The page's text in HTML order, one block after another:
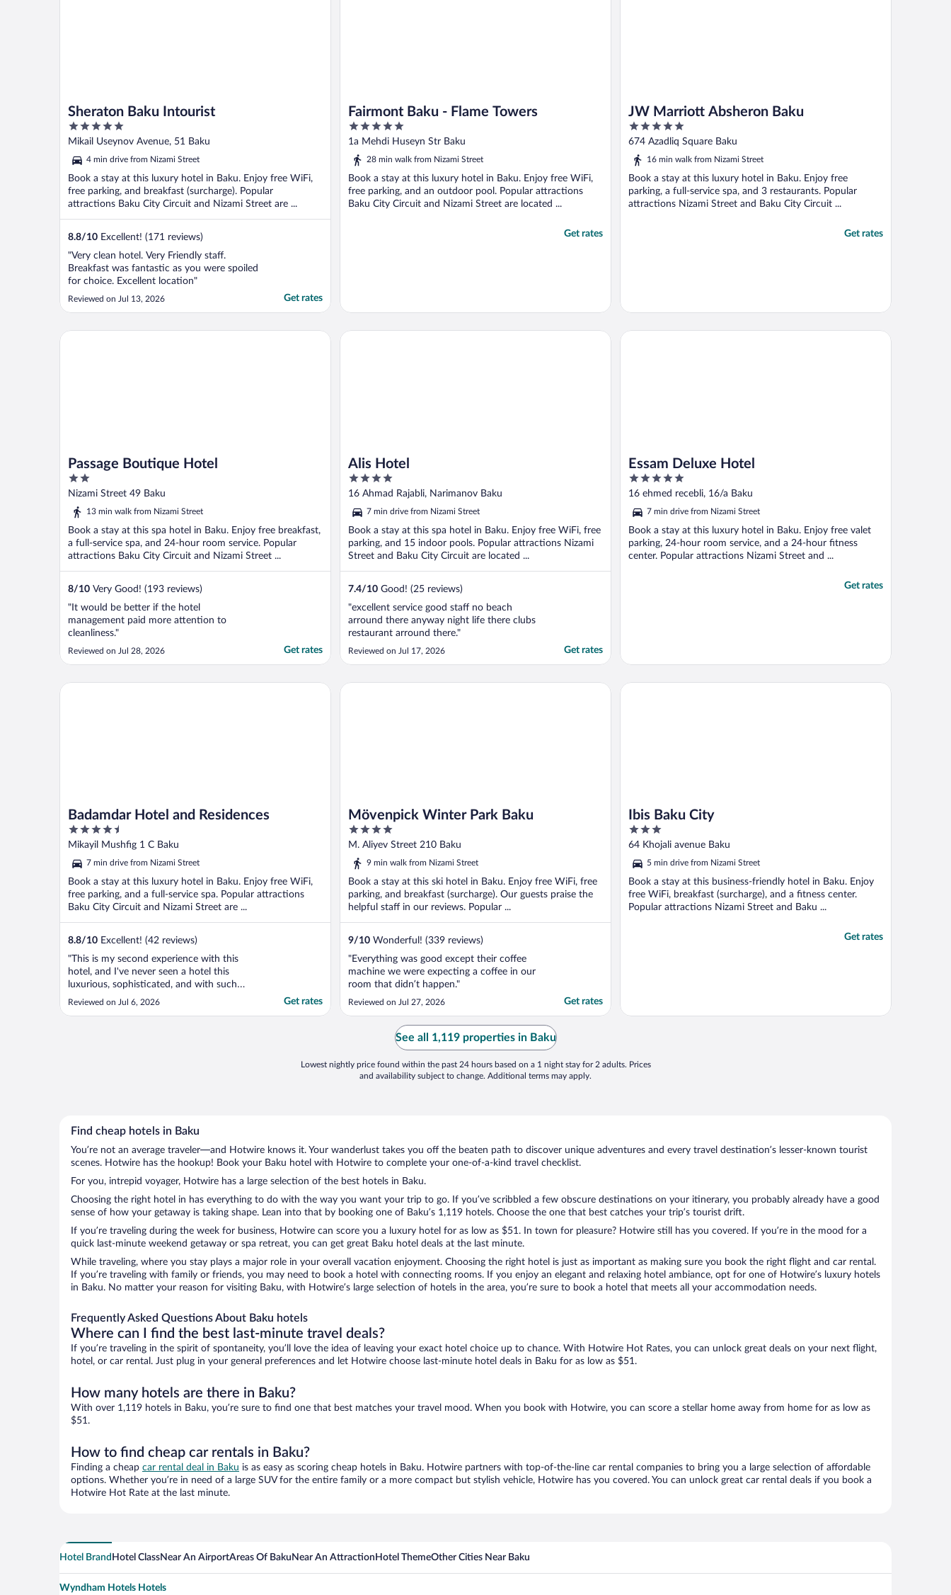
Sheraton Baku Intourist
5
out
5
Mikail Useynov Avenue, 51 Baku
4 min drive from Nizami Street
Book a stay at this luxury hotel in Baku. Enjoy free WiFi,
free parking, and breakfast (surcharge). Popular
attractions Baku City Circuit and Nizami Street are ...
8.8/10 Excellent! (171 reviews)
"Very clean hotel. Very Friendly staff.
Breakfast was fantastic as you were spoiled
for choice. Excellent location"
Reviewed on Jul 13, 2026 Get rates
Fairmont Baku - Flame Towers
5
out
of
1a Mehdi Huseyn Str Baku
28 min walk from Nizami Street
Book a stay at this luxury hotel in Baku. Enjoy free WiFi,
free parking, and an outdoor pool. Popular attractions
Baku City Circuit and Nizami Street are located ...
Get rates
JW Marriott Absheron Baku
5
out
of
674 Azadliq Square Baku
16 min walk from Nizami Street
Book a stay at this luxury hotel in Baku. Enjoy free
parking, a full-service spa, and 3 restaurants. Popular
attractions Nizami Street and Baku City Circuit ...
Get rates
Passage Boutique Hotel
2
out
of
Nizami Street 49 Baku
13 min walk from Nizami Street
Book a stay at this spa hotel in Baku. Enjoy free breakfast,
a full-service spa, and 24-hour room service. Popular
attractions Baku City Circuit and Nizami Street ...
8/10 Very Good! (193 reviews)
"It would be better if the hotel
management paid more attention to
cleanliness."
Reviewed on Jul 28, 2026 Get rates
Passage Boutique Hotel
Alis Hotel
4
out
5
16 Ahmad Rajabli, Narimanov Baku
7 min drive from Nizami Street
Book a stay at this spa hotel in Baku. Enjoy free WiFi, free
parking, and 15 indoor pools. Popular attractions Nizami
Street and Baku City Circuit are located ...
7.4/10 Good! (25 reviews)
"excellent service good staff no beach
arround there anyway night life there clubs
restaurant arround there."
Reviewed on Jul 17, 2026 Get rates
Alis Hotel
Essam Deluxe Hotel
5
out
5
16 ehmed recebli, 16/a Baku
7 min drive from Nizami Street
Book a stay at this luxury hotel in Baku. Enjoy free valet
parking, 24-hour room service, and a 24-hour fitness
center. Popular attractions Nizami Street and ...
Get rates
Essam Deluxe Hotel
Badamdar Hotel and Residences
4.5
out
of
5
Mikayil Mushfig 1 C Baku
7 min drive from Nizami Street
Book a stay at this luxury hotel in Baku. Enjoy free WiFi,
free parking, and a full-service spa. Popular attractions
Baku City Circuit and Nizami Street are ...
8.8/10 Excellent! (42 reviews)
"This is my second experience with this
hotel, and I've never seen a hotel this
luxurious, sophisticated, and with such
excellent service. Many thanks to all the
Reviewed on Jul 6, 2026 Get rates
Badamdar Hotel and Residences
Mövenpick Winter Park Baku
4
out
of
M. Aliyev Street 210 Baku
9 min walk from Nizami Street
Book a stay at this ski hotel in Baku. Enjoy free WiFi, free
parking, and breakfast (surcharge). Our guests praise the
helpful staff in our reviews. Popular ...
9/10 Wonderful! (339 reviews)
"Everything was good except their coffee
machine we were expecting a coffee in our
room that didn’t happen."
Reviewed on Jul 27, 2026 Get rates
Mövenpick Winter Park Baku
Ibis Baku City
3
out
of
5
64 Khojali avenue Baku
5 min drive from Nizami Street
Book a stay at this business-friendly hotel in Baku. Enjoy
free WiFi, breakfast (surcharge), and a fitness center.
Popular attractions Nizami Street and Baku ...
Get rates
Ibis Baku City
See all 1,119 properties in Baku
Lowest nightly price found within the past 24 hours based on a 1 night stay for 2 adults. Prices
and availability subject to change. Additional terms may apply.
Find cheap hotels in Baku
You’re not an average traveler—and Hotwire knows it. Your wanderlust takes you off the beaten path to discover unique adventures and every travel destination’s lesser-known tourist
scenes. Hotwire has the hookup! Book your Baku hotel with Hotwire to complete your one-of-a-kind travel checklist.
For you, intrepid voyager, Hotwire has a large selection of the best hotels in Baku.
Choosing the right hotel in has everything to do with the way you want your trip to go. If you’ve scribbled a few obscure destinations on your itinerary, you probably already have a good
sense of how your getaway is taking shape. Lean into that by booking one of Baku’s 1,119 hotels. Choose the one that best catches your trip’s tourist drift.
If you’re traveling during the week for business, Hotwire can score you a luxury hotel for as low as $51. In town for pleasure? Hotwire still has you covered. If you’re in the mood for a
quick last-minute weekend getaway or spa retreat, you can get great Baku hotel deals at the last minute.
While traveling, where you stay plays a major role in your overall vacation enjoyment. Choosing the right hotel is just as important as making sure you book the right flight and car rental.
If you’re traveling with family or friends, you may need to book a hotel with connecting rooms. If you enjoy an elegant and relaxing hotel ambiance, opt for one of Hotwire’s luxury hotels
in Baku. No matter your reason for visiting Baku, with Hotwire’s large selection of hotels in the area, you’re sure to book a hotel that meets all your accommodation needs.
Frequently Asked Questions About Baku hotels
Where can I find the best last-minute travel deals?
If you’re traveling in the spirit of spontaneity, you’ll love the idea of leaving your exact hotel choice up to chance. With Hotwire Hot Rates, you can unlock great deals on your next flight,
hotel, or car rental. Just plug in your general preferences and let Hotwire choose last-minute hotel deals in Baku for as low as $51.
How many hotels are there in Baku?
With over 1,119 hotels in Baku, you’re sure to find one that best matches your travel mood. When you book with Hotwire, you can score a stellar home away from home for as low as
$51.
How to find cheap car rentals in Baku?
Finding a cheap car rental deal in Baku is as easy as scoring cheap hotels in Baku. Hotwire partners with top-of-the-line car rental companies to bring you a large selection of affordable
options. Whether you’re in need of a large SUV for the entire family or a more compact but stylish vehicle, Hotwire has you covered. You can unlock great car rental deals if you book a
Hotwire Hot Rate at the last minute.
Hotel Brand Hotel ClassNear An AirportAreas Of Baku Near An Attraction Hotel ThemeOther Cities Near Baku
Wyndham Hotels Hotels